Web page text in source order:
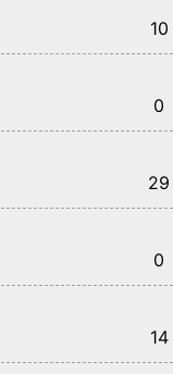
10
0
29
0
14